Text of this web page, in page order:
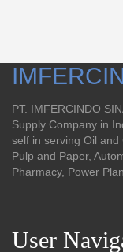
PT. IMFERCINDO
Supply Company in
self in serving Oil and
Pulp and Paper,
Pharmacy, Power
User